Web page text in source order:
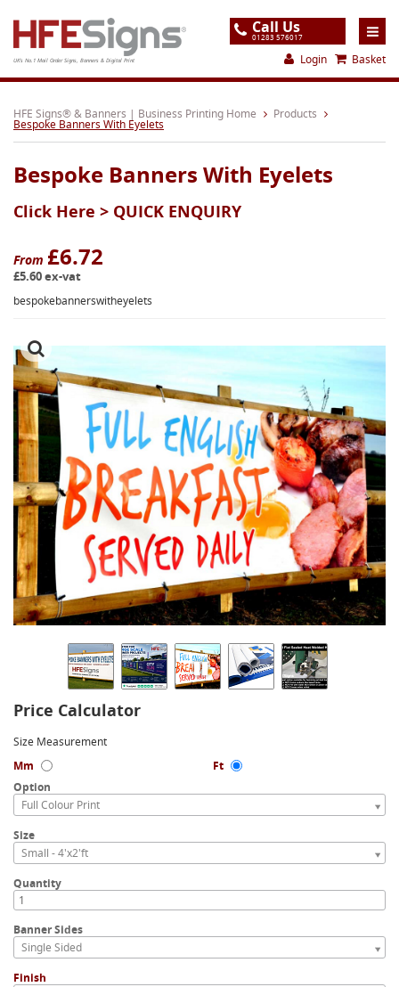
UK's No.1 Mail Order Signs, Banners & Digital Print
Call Us
01283 576017
Login Basket
Home
Products
About
Support
Gallery
Contact
Special Offers
HFE Signs® & Banners | Business Printing Home Products
Bespoke Banners With Eyelets
Bespoke Banners With Eyelets
Click Here > QUICK ENQUIRY
From £6.72
£5.60 ex-vat
bespokebannerswitheyelets
Price Calculator
Size Measurement
Mm
Ft
Option
Full Colour Print
Size
Small - 4'x2'ft
Quantity
Banner Sides
Single Sided
Finish